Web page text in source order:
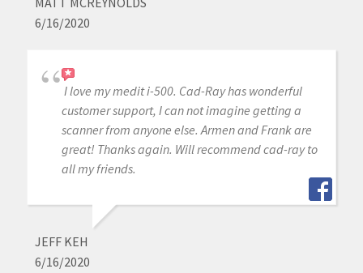
6/16/2020
I love my medit i-500. Cad-Ray has wonderful
customer support, I can not imagine getting a
scanner from anyone else. Armen and Frank are
great! Thanks again. Will recommend cad-ray to
all my friends.
JEFF KEH
6/16/2020